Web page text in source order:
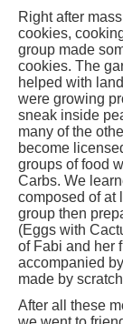
Right after
cookies,
group made
cookies. The
helped with
were growing
sneak inside
many of the
become
groups of food
Carbs. We
composed of at
group then
(Eggs with
of Fabi and her
accompanied
made by
After all these